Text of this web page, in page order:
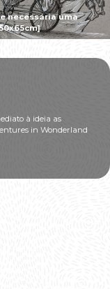
necessária uma
à ideia as
in Wonderland